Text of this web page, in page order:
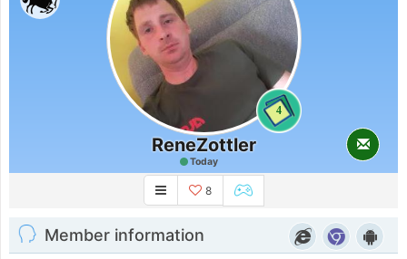
4
ReneZottler
Today
8
Member information